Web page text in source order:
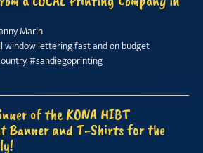
Marin
window lettering fast and on budget
#sandiegoprinting
of the KONA HIBT
Banner and T-Shirts for the